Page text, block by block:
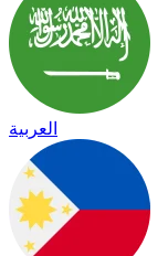
العربية